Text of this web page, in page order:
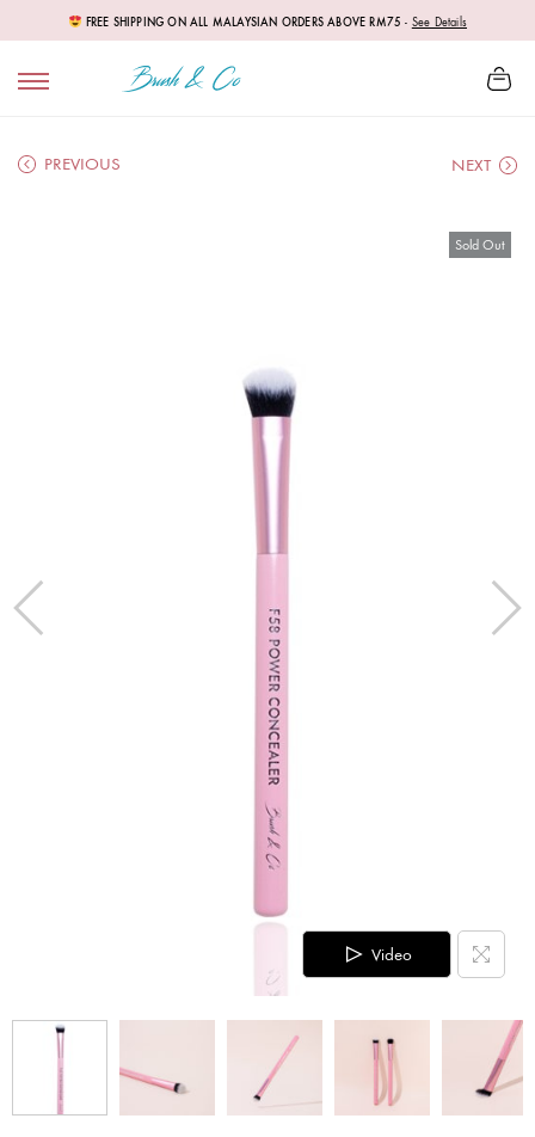
FREE SHIPPING ON ALL MALAYSIAN ORDERS ABOVE RM75- See Details
PREVIOUS NEXT
Sold Out